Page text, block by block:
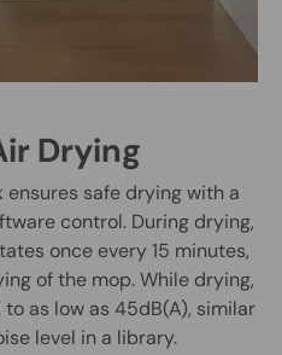
Drying
safe drying with a
control. During drying,
once every 15 minutes,
of the mop. While drying,
as low as 45dB(A), similar
level in a library.